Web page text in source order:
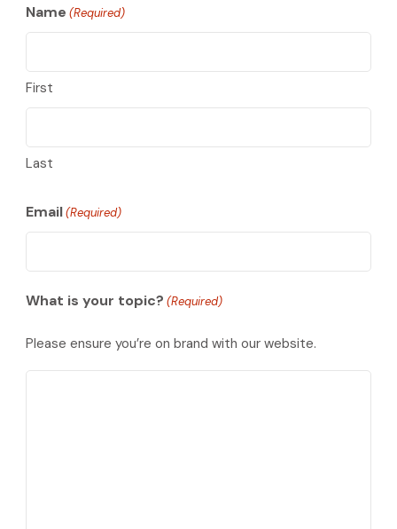
Name (Required)
First
Last
Email(Required)
What is your topic? (Required)
Please ensure you’re on brand with our website.